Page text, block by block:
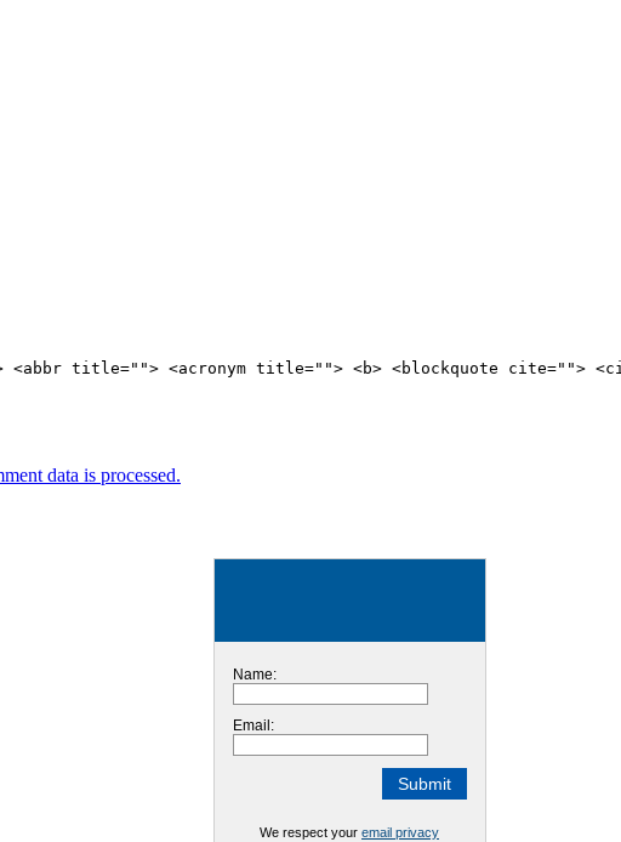
title=""> <acronym title=""> <b> <blockquote cite="">
data is processed.
Name:
Email:
We respect your email privacy